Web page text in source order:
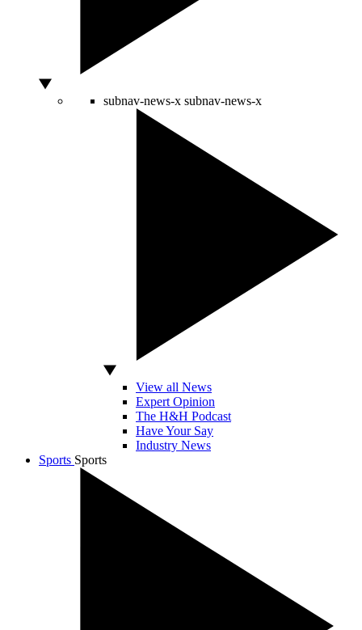
subnav-news-x subnav-news-x
View all News
Expert Opinion
The H&H Podcast
Have Your Say
Industry News
Sports Sports